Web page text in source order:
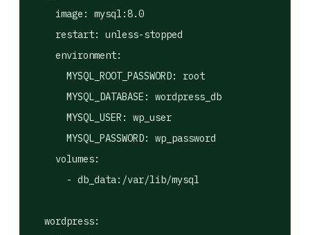
    image: mysql:8.0
    restart: unless-stopped
    environment:
      MYSQL_ROOT_PASSWORD: root
      MYSQL_DATABASE: wordpress_db
      MYSQL_USER: wp_user
      MYSQL_PASSWORD: wp_password
    volumes:
      - db_data:/var/lib/mysql
  wordpress: